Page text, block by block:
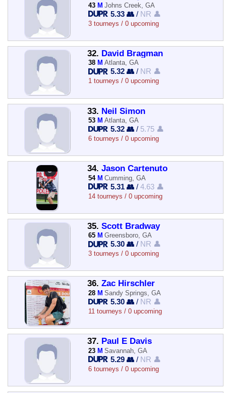
43 M Johns Creek, GA
5.33 👥 / NR 👤
3 tourneys / 0 upcoming
32. David Bragman
38 M Atlanta, GA
5.32 👥 / NR 👤
1 tourneys / 0 upcoming
33. Neil Simon
53 M Atlanta, GA
5.32 👥 / 5.75 👤
6 tourneys / 0 upcoming
34. Jason Cartenuto
54 M Cumming, GA
5.31 👥 /4.63 👤
14 tourneys / 0 upcoming
35. Scott Bradway
65 M Greensboro, GA
5.30 👥 / NR 👤
3 tourneys / 0 upcoming
36. Zac Hirschler
28 M Sandy Springs, GA
5.30 👥 / NR 👤
11 tourneys / 0 upcoming
37. Paul E Davis
23 M Savannah, GA
5.29 👥 / NR 👤
6 tourneys / 0 upcoming